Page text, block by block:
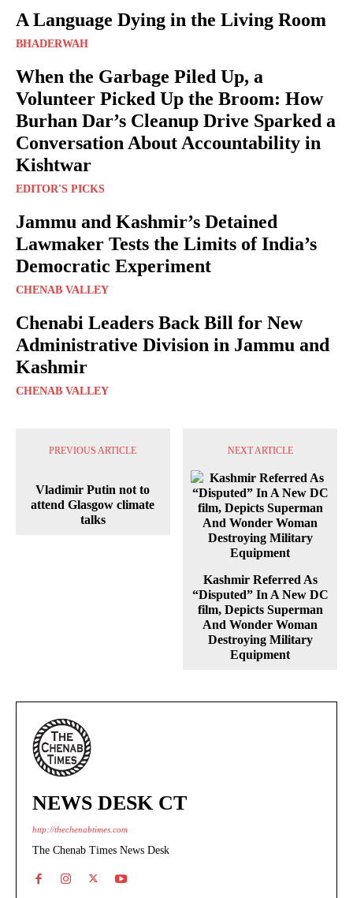
A Language Dying in the Living Room
BHADERWAH
When the Garbage Piled Up, a
Volunteer Picked Up the Broom: How
Burhan Dar’s Cleanup Drive Sparked a
Conversation About Accountability in
Kishtwar
EDITOR'S PICKS
Jammu and Kashmir’s Detained
Lawmaker Tests the Limits of India’s
Democratic Experiment
CHENAB VALLEY
Chenabi Leaders Back Bill for New
Administrative Division in Jammu and
Kashmir
CHENAB VALLEY
PREVIOUS ARTICLE
Vladimir Putin not to
attend Glasgow climate
talks
NEXT ARTICLE
Kashmir Referred As
“Disputed” In A New DC
film, Depicts Superman
And Wonder Woman
Destroying Military
Equipment
NEWS DESK CT
http://thechenabtimes.com
The Chenab Times News Desk